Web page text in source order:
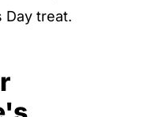
Day treat.